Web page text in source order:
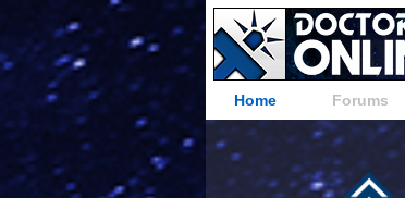
Home Forums